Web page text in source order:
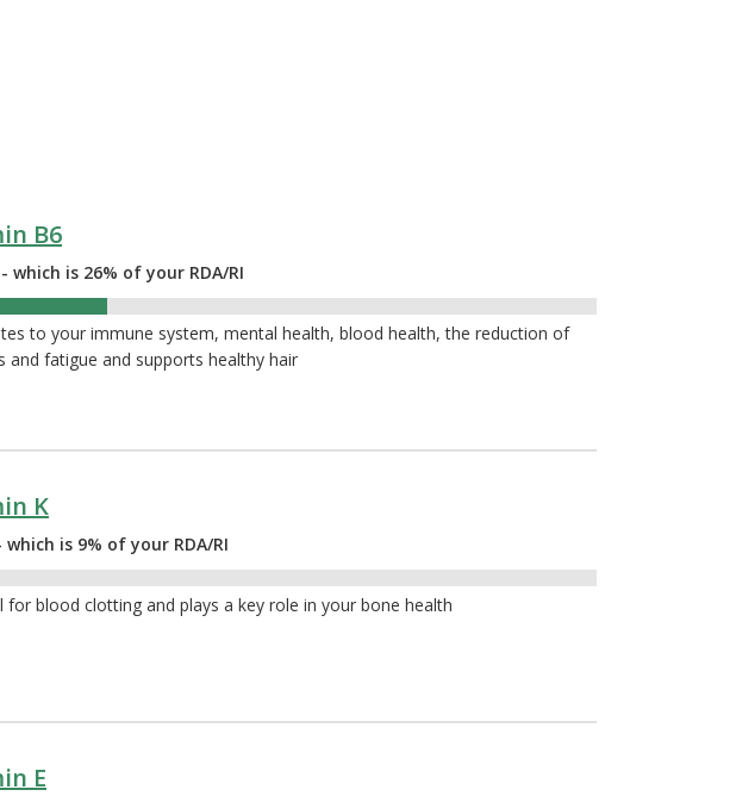
B6
which is 26% of your RDA/RI
to your immune system, mental health, blood health, the reduction of
and fatigue and supports healthy hair
K
which is 9% of your RDA/RI
for blood clotting and plays a key role in your bone health
E